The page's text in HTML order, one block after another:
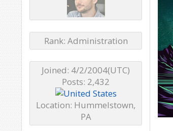
Rank: Administration
Joined: 4/2/2004(UTC)
Posts: 2,432
Location: Hummelstown,
PA